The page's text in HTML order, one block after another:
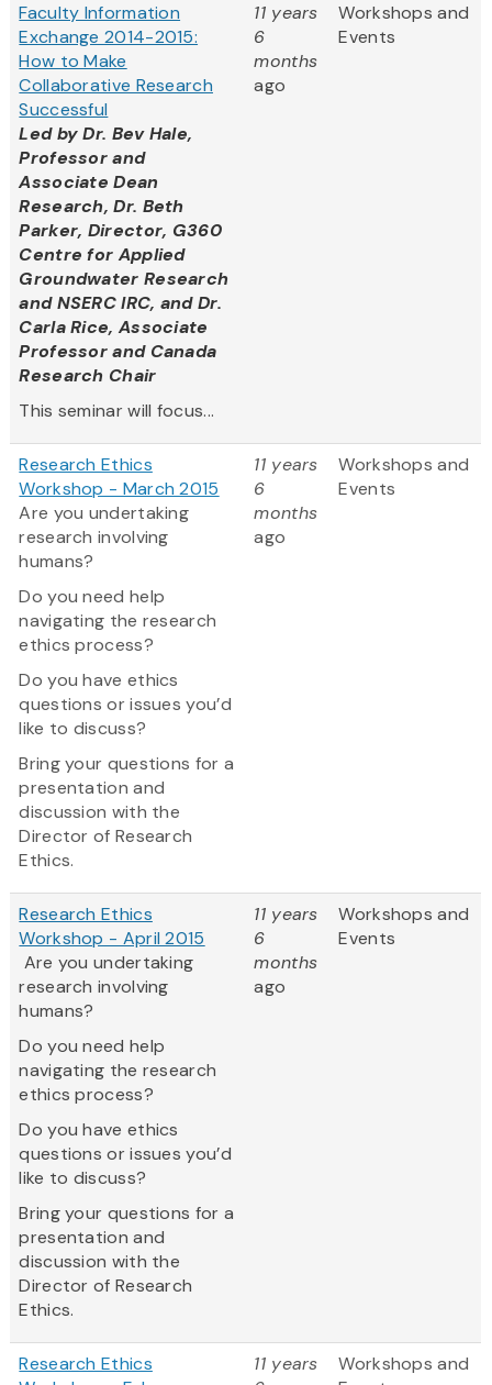
Faculty Information
Exchange 2014-2015:
How to Make
Collaborative Research
Successful
Led byDr. Bev Hale,
Professor and
Associate Dean
Research, Dr. Beth
Parker, Director, G360
Centre for Applied
Groundwater Research
and NSERC IRC, and Dr.
Carla Rice, Associate
Professor and Canada
Research Chair
This seminar will focus...
11 years
6
months
ago
Workshops and
Events
Research Ethics
Workshop - March 2015
Are you undertaking
research involving
humans?
Do you need help
navigating the research
ethics process?
Do you have ethics
questions or issues you’d
like to discuss?
Bring your questions for a
presentation and
discussion with the
Director of Research
Ethics.
11 years
6
months
ago
Workshops and
Events
Research Ethics
Workshop - April 2015
Are you undertaking
research involving
humans?
Do you need help
navigating the research
ethics process?
Do you have ethics
questions or issues you’d
like to discuss?
Bring your questions for a
presentation and
discussion with the
Director of Research
Ethics.
11 years
6
months
ago
Workshops and
Events
Research Ethics
11 years
Workshops and